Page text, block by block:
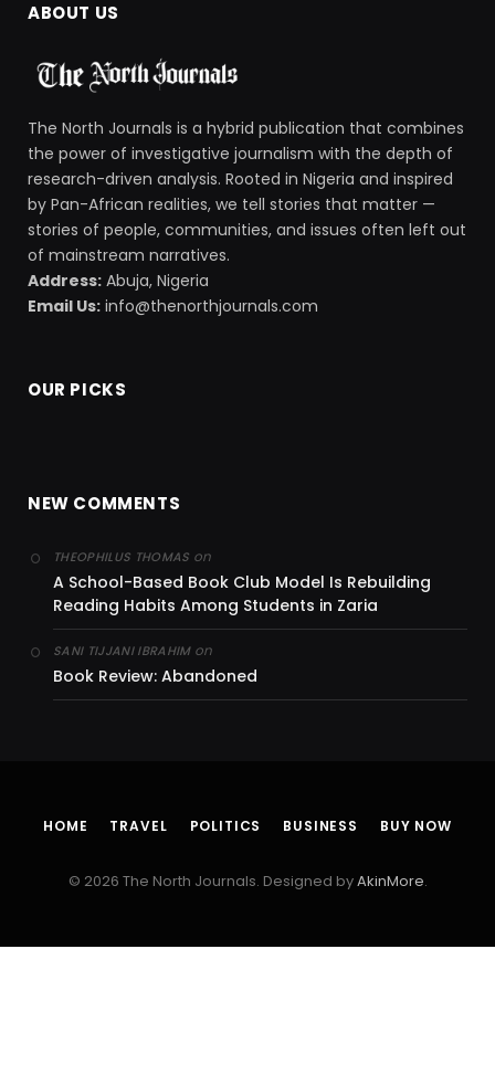
ABOUT US
The North Journals is a hybrid publication that combines
the power of investigative journalism with the depth of
research-driven analysis. Rooted in Nigeria and inspired
by Pan-African realities, we tell stories that matter —
stories of people, communities, and issues often left out
of mainstream narratives.
Address: Abuja, Nigeria
Email Us: info@thenorthjournals.com
OUR PICKS
NEW COMMENTS
THEOPHILUS THOMAS on
A School-Based Book Club Model Is Rebuilding
Reading Habits Among Students in Zaria
SANI TIJJANI IBRAHIMon
Book Review: Abandoned
HOME TRAVEL POLITICS BUSINESS BUY NOW
© 2026 The North Journals. Designed byAkinMore.